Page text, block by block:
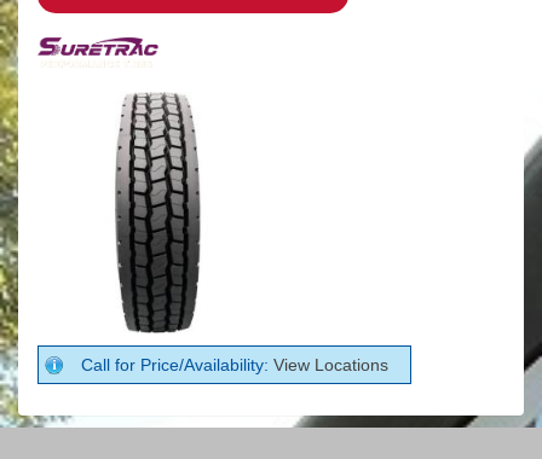
Call for Price/Availability: View Locations